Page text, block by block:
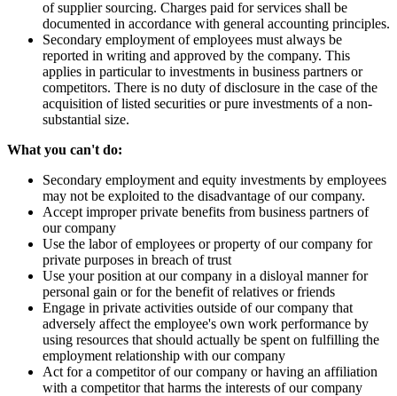
of supplier sourcing. Charges paid for services shall be
documented in accordance with general accounting principles.
Secondary employment of employees must always be
reported in writing and approved by the company. This
applies in particular to investments in business partners or
competitors. There is no duty of disclosure in the case of the
acquisition of listed securities or pure investments of a non-
substantial size.
What you can't do:
Secondary employment and equity investments by employees
may not be exploited to the disadvantage of our company.
Accept improper private benefits from business partners of
our company
Use the labor of employees or property of our company for
private purposes in breach of trust
Use your position at our company in a disloyal manner for
personal gain or for the benefit of relatives or friends
Engage in private activities outside of our company that
adversely affect the employee's own work performance by
using resources that should actually be spent on fulfilling the
employment relationship with our company
Act for a competitor of our company or having an affiliation
with a competitor that harms the interests of our company